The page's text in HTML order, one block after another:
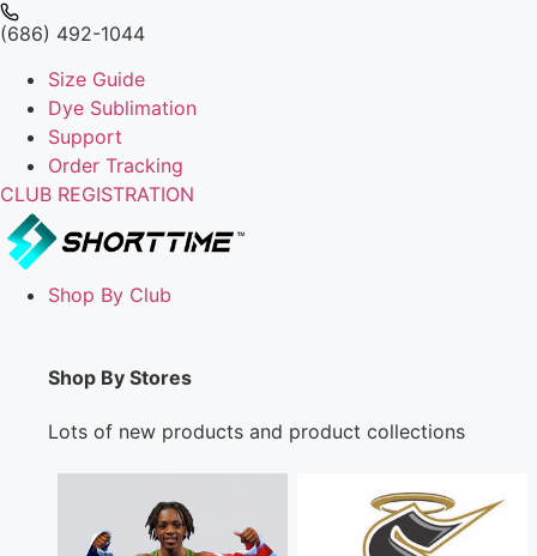
(686) 492-1044
Size Guide
Dye Sublimation
Support
Order Tracking
CLUB REGISTRATION
Shop By Club
Shop By Stores
Lots of new products and product collections